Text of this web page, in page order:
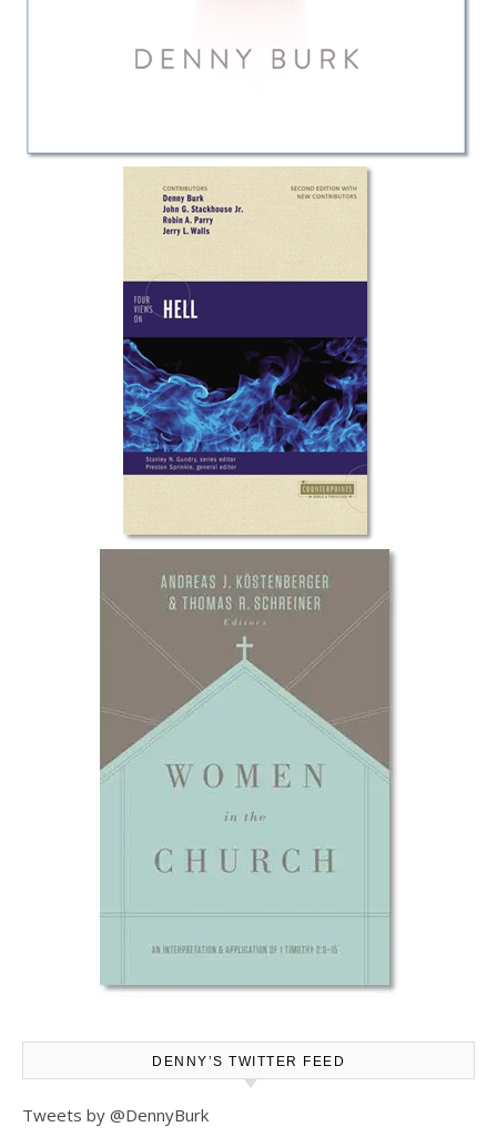
DENNY’S TWITTER FEED
Tweets by @DennyBurk